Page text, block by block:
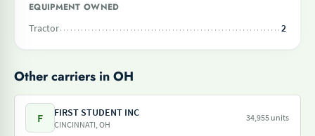
EQUIPMENT OWNED
Tractor
2
Other carriers in OH
F FIRST STUDENT INC
CINCINNATI, OH
34,955 units